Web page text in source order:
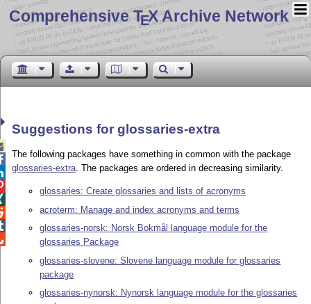
Comprehensive TEX Archive Network
Suggestions for glossaries-extra
The following packages have something in common with the package
glossaries-extra. The packages are ordered in decreasing similarity.
glossaries: Create glossaries and lists of acronyms
acroterm: Manage and index acronyms and terms
glossaries-norsk: Norsk Bokmål language module for the
glossaries Package
glossaries-slovene: Slovene language module for glossaries
package
glossaries-nynorsk: Nynorsk language module for the glossaries